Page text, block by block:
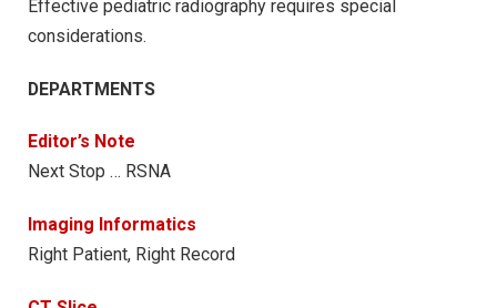
Effective pediatric radiography requires special
considerations.
DEPARTMENTS
Editor’s Note
Next Stop … RSNA
Imaging Informatics
Right Patient, Right Record